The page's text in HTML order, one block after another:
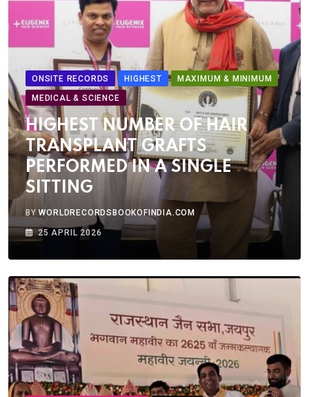
ONSITE RECORDS HIGHEST
MAXIMUM & MINIMUM
MEDICAL & SCIENCE
HIGHEST NUMBER OF HAIR
TRANSPLANT GRAFTS
PERFORMED IN A SINGLE
SITTING
BYWORLDRECORDSBOOKOFINDIA.COM
25 APRIL 2026